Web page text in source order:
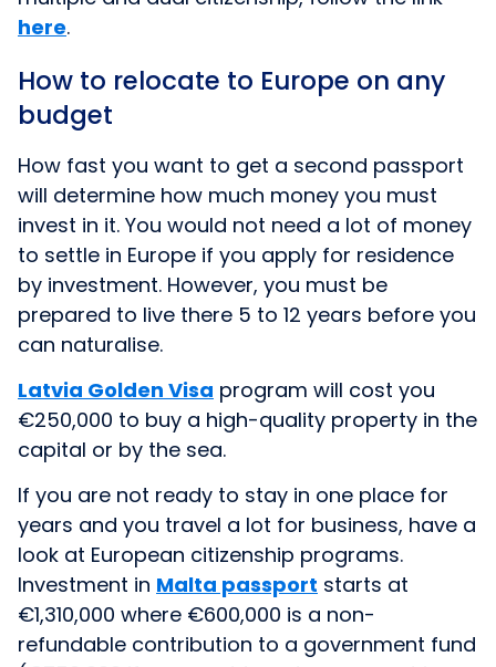
here.
How to relocate to Europe on any
budget
How fast you want to get a second passport
will determine how much money you must
invest in it. You would not need a lot of money
to settle in Europe if you apply for residence
by investment. However, you must be
prepared to live there 5 to 12 years before you
can naturalise.
Latvia Golden Visa program will cost you
€250,000 to buy a high-quality property in the
capital or by the sea.
If you are not ready to stay in one place for
years and you travel a lot for business, have a
look at European citizenship programs.
Investment in Malta passport starts at
€1,310,000 where €600,000 is a non-
refundable contribution to a government fund